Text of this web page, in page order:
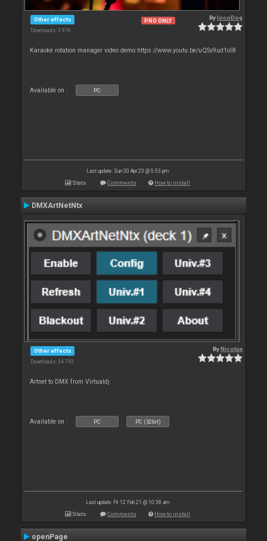
Other effects
Downloads: 3 976
PRO ONLY BylocoDog
Karaoke rotation manager video demo https://www.youtu.be/uQSx9ud1oI8
Available on : PC
Last update: Sun 30 Apr 23 @ 5:53 pm
Stats Comments How to install
DMXArtNetNtx
Other effects
Downloads: 34 793
ByNicotux
Artnet to DMX from Virtualdj
Available on : PC PC (32bit)
Last update: Fri 12 Feb 21 @ 10:38 am
Stats Comments How to install
openPage